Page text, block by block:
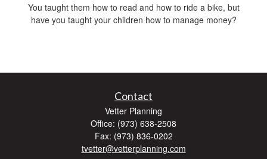
You taught them how to read and how to ride a bike, but
have you taught your children how to manage money?
Contact
Vetter Planning
Office: (973) 638-2508
Fax: (973) 836-0202
tvetter@vetterplanning.com